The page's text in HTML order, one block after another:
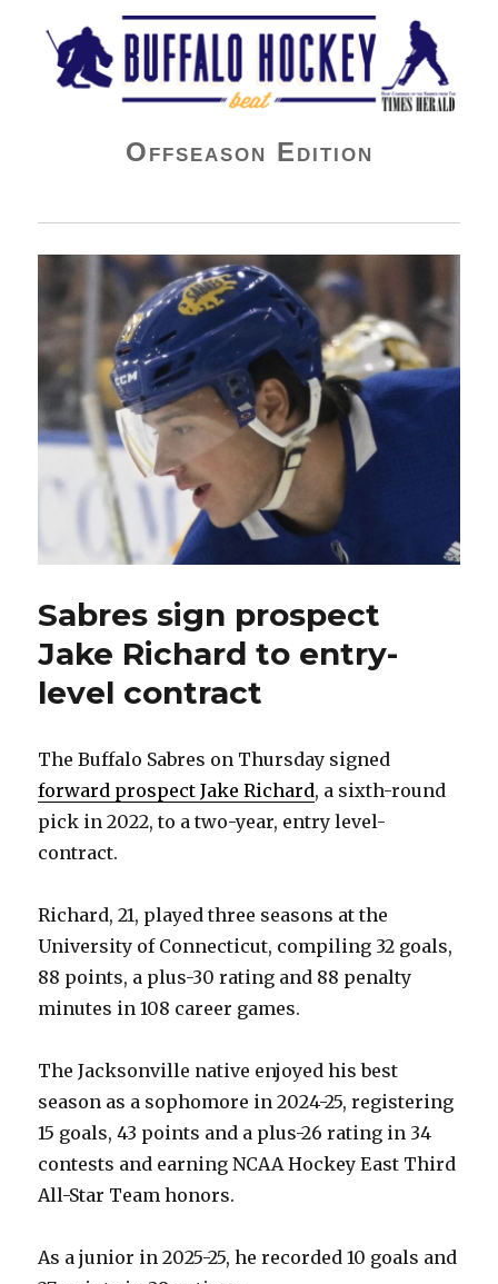
Buffalo Hockey Beat
Offseason Edition
Sabres sign prospect
Jake Richard to entry-
level contract
The Buffalo Sabres on Thursday signed
forward prospect Jake Richard, a sixth-round
pick in 2022, to a two-year, entry level-
contract.
Richard, 21, played three seasons at the
University of Connecticut, compiling 32 goals,
88 points, a plus-30 rating and 88 penalty
minutes in 108 career games.
The Jacksonville native enjoyed his best
season as a sophomore in 2024-25, registering
15 goals, 43 points and a plus-26 rating in 34
contests and earning NCAA Hockey East Third
All-Star Team honors.
As a junior in 2025-25, he recorded 10 goals and